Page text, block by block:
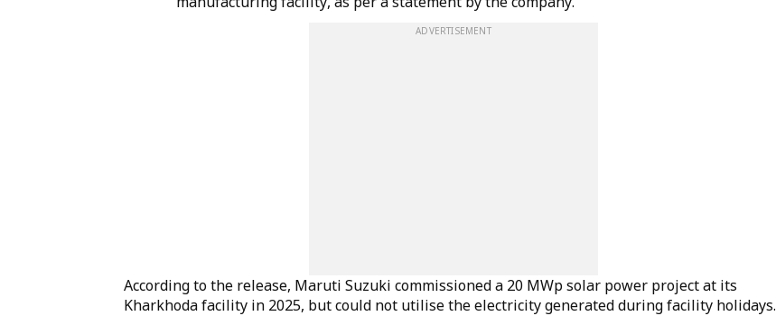
ADVERTISEMENT
According to the release, Maruti Suzuki commissioned a 20 MWp solar power project at its
Kharkhoda facility in 2025, but could not utilise the electricity generated during facility holidays.